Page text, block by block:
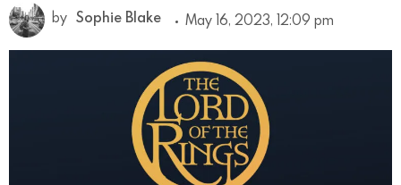
by Sophie Blake May 16, 2023, 12:09 pm